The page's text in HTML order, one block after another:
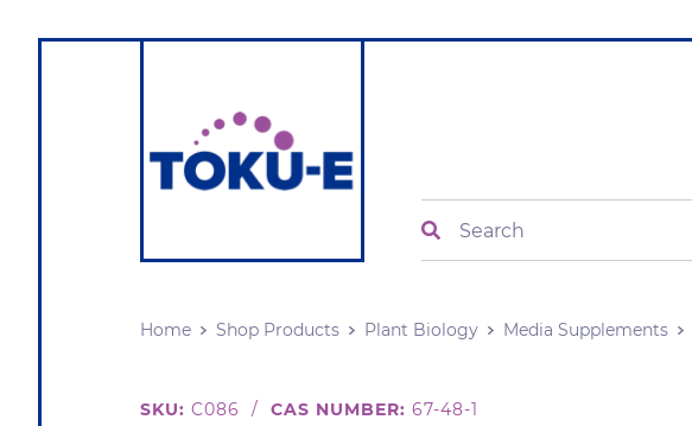
Home Shop Products Plant Biology Media Supplements
SKU: C086 / CAS NUMBER: 67-48-1